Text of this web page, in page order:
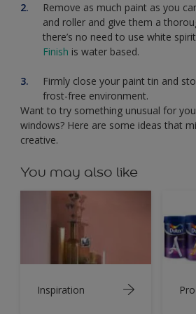
Remove as much paint as you
and roller and give them a
there’s no need to use white
Finish is water based.
Firmly close your paint tin and
frost-free environment.
Want to try something unusual for
windows? Here are some ideas that
creative.
You may also like
Inspiration